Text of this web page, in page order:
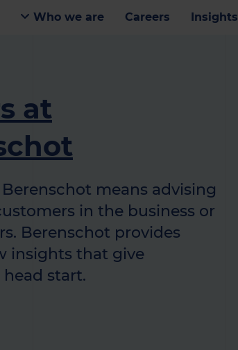
Who we are Careers Insights
at
means advising
in the business or
Berenschot provides
insights that give
start.